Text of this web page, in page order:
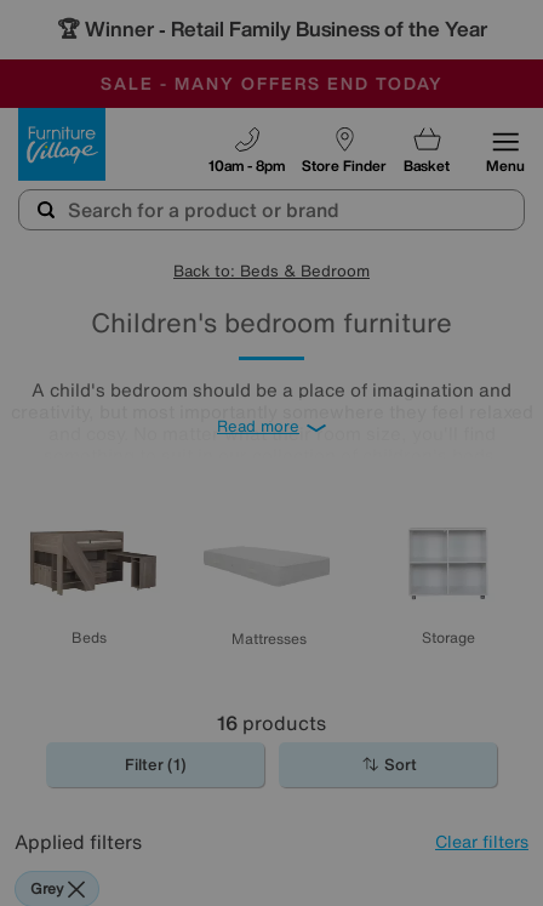
🏆 Winner - Retail Family Business of the Year
SALE - MANY OFFERS END TODAY
OUR STORES ARE AIR-CONDITIONED
SAVE MORE TODAY WITH MULTI-BUYS
Store Finder
10am - 8pm Basket Menu
Back to: Beds & Bedroom
Children's bedroom furniture
A child's bedroom should be a place of imagination and
and cosy. No matter what their room size, you'll find
Read more
Beds Mattresses Storage
16 products
Filter (1) Sort
Applied filters Clear filters
Grey